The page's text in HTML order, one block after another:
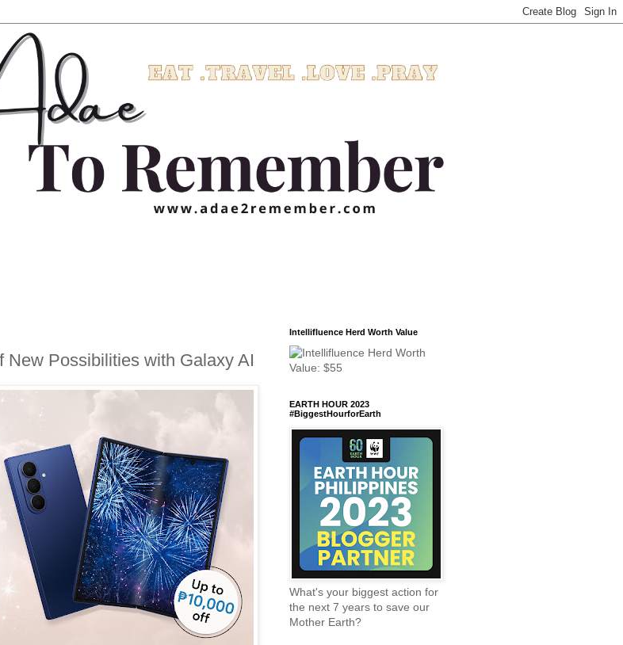
New Possibilities with Galaxy AI
Intellifluence Herd Worth Value
EARTH HOUR 2023
#BiggestHourforEarth
What's your biggest action for
the next 7 years to save our
Mother Earth?